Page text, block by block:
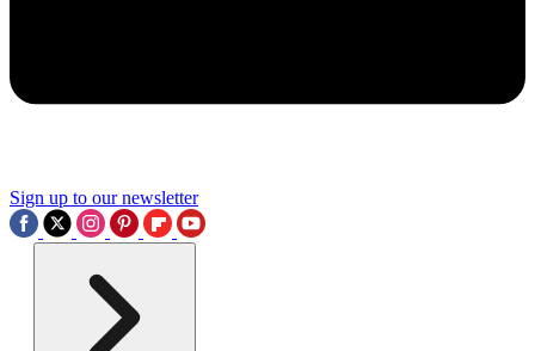
Sign up to our newsletter